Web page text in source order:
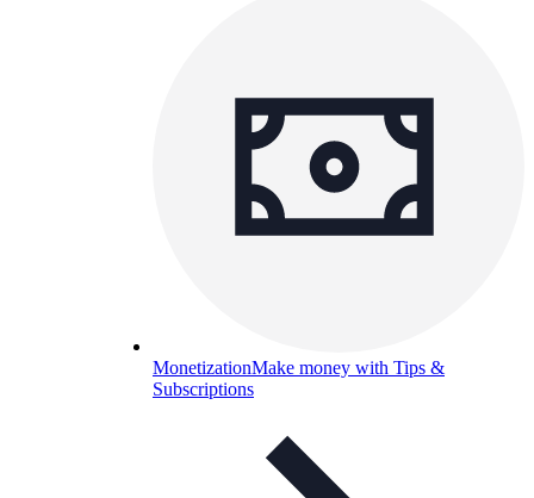
MonetizationMake money with Tips &
Subscriptions